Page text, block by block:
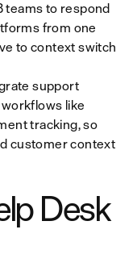
teams to respond
from one
to context switch
support
like
tracking, so
customer context
Desk